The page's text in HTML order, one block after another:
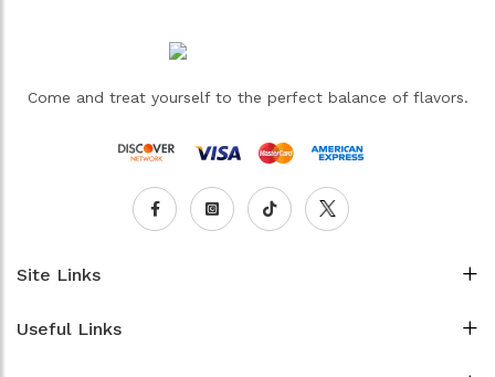
Come and treat yourself to the perfect balance of flavors.
Site Links
Useful Links